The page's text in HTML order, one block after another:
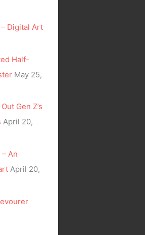
Digital Art
Half-
May 25,
Gen Z’s
April 20,
An
April 20,